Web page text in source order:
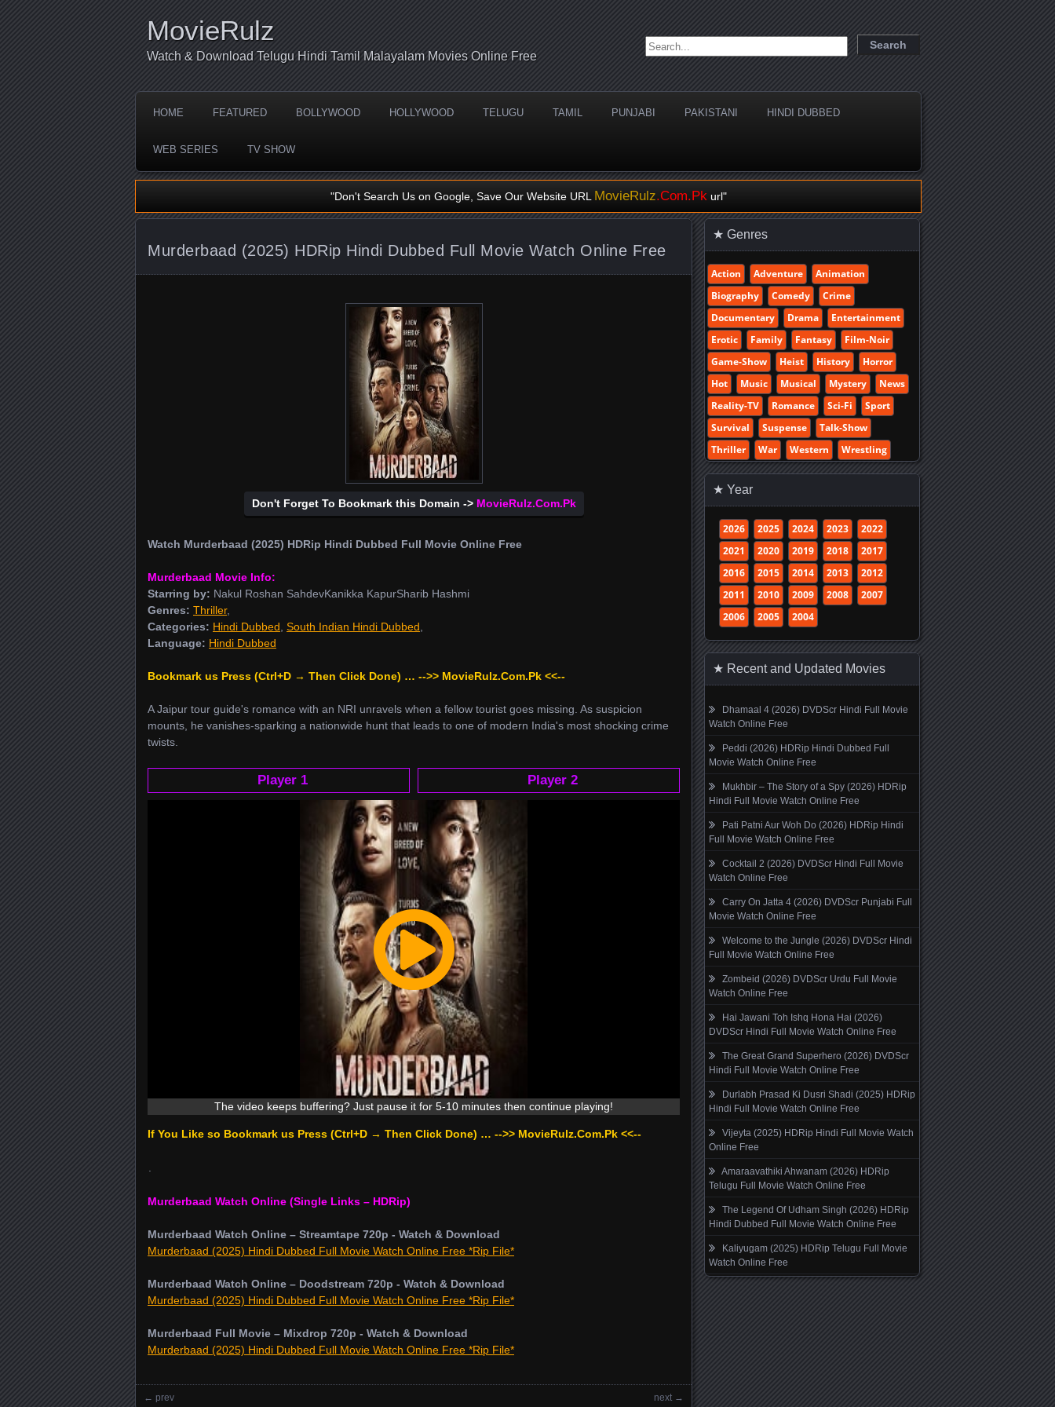
MovieRulz
Watch & Download Telugu Hindi Tamil Malayalam Movies Online Free
Search for:
HOME FEATURED BOLLYWOOD HOLLYWOOD TELUGU TAMIL PUNJABI PAKISTANI HINDI DUBBED
WEB SERIES TV SHOW
"Don't Search Us on Google, Save Our Website URL MovieRulz.Com.Pk url"
Murderbaad (2025) HDRip Hindi Dubbed Full Movie Watch Online Free
Don't Forget To Bookmark this Domain -> MovieRulz.Com.Pk
Watch Murderbaad (2025) HDRip Hindi Dubbed Full Movie Online Free
Murderbaad Movie Info:
Starring by: Nakul Roshan SahdevKanikka KapurSharib Hashmi
Genres: Thriller,
Categories: Hindi Dubbed South Indian Hindi Dubbed
Language: Hindi Dubbed
Bookmark us Press (Ctrl+D → Then Click Done) … -->> MovieRulz.Com.Pk <<--
A Jaipur tour guide's romance with an NRI unravels when a fellow tourist goes missing. As suspicion
mounts, he vanishes-sparking a nationwide hunt that leads to one of modern India's most shocking crime
twists.
Player 1 Player 2
The video keeps buffering? Just pause it for 5-10 minutes then continue playing!
If You Like so Bookmark us Press (Ctrl+D → Then Click Done) … -->> MovieRulz.Com.Pk <<--
Murderbaad Watch Online (Single Links – HDRip)
Murderbaad Watch Online – Streamtape 720p - Watch & Download
Murderbaad (2025) Hindi Dubbed Full Movie Watch Online Free *Rip File*
Murderbaad Watch Online – Doodstream 720p - Watch & Download
Murderbaad (2025) Hindi Dubbed Full Movie Watch Online Free *Rip File*
Murderbaad Full Movie – Mixdrop 720p - Watch & Download
Murderbaad (2025) Hindi Dubbed Full Movie Watch Online Free *Rip File*
← prev next →
★ Genres
Action Adventure
Animation
Biography
Comedy
Crime
Documentary
Drama
Entertainment
Erotic
Family Fantasy
Film-Noir
Game-Show
Heist History
Horror
Hot
Music Musical Mystery
News
Reality-TV
Romance Sci-Fi
Sport
Survival
Suspense
Talk-Show
Thriller
War Western Wrestling
★ Year
2026 2025 2024 2023
2022
2021
2020 2019 2018
2017
2016
2015 2014 2013
2012
2011
2010 2009 2008
2007
2006
2005 2004
★ Recent and Updated Movies
Dhamaal 4 (2026) DVDScr Hindi Full Movie
Watch Online Free
Peddi (2026) HDRip Hindi Dubbed Full
Movie Watch Online Free
Mukhbir – The Story of a Spy (2026) HDRip
Hindi Full Movie Watch Online Free
Pati Patni Aur Woh Do (2026) HDRip Hindi
Full Movie Watch Online Free
Cocktail 2 (2026) DVDScr Hindi Full Movie
Watch Online Free
Carry On Jatta 4 (2026) DVDScr Punjabi Full
Movie Watch Online Free
Welcome to the Jungle (2026) DVDScr Hindi
Full Movie Watch Online Free
Zombeid (2026) DVDScr Urdu Full Movie
Watch Online Free
Hai Jawani Toh Ishq Hona Hai (2026)
DVDScr Hindi Full Movie Watch Online Free
The Great Grand Superhero (2026) DVDScr
Hindi Full Movie Watch Online Free
Durlabh Prasad Ki Dusri Shadi (2025) HDRip
Hindi Full Movie Watch Online Free
Vijeyta (2025) HDRip Hindi Full Movie Watch
Online Free
Amaraavathiki Ahwanam (2026) HDRip
Telugu Full Movie Watch Online Free
The Legend Of Udham Singh (2026) HDRip
Hindi Dubbed Full Movie Watch Online Free
Kaliyugam (2025) HDRip Telugu Full Movie
Watch Online Free